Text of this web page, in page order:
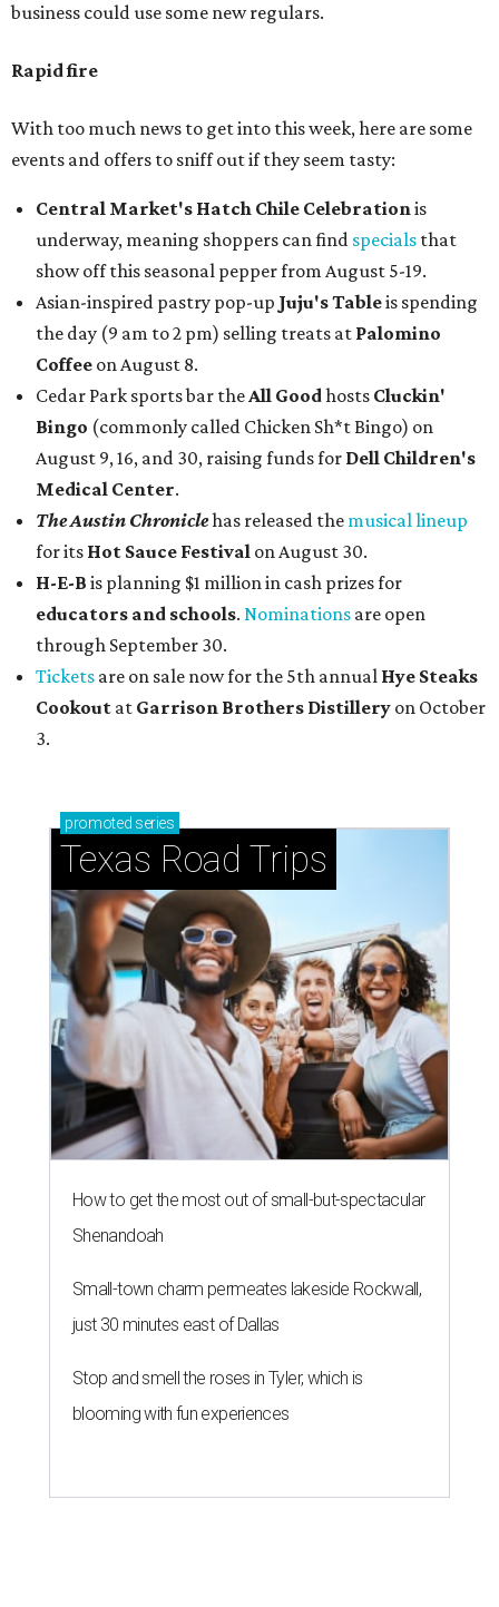
business could use some new regulars.
Rapid fire
With too much news to get into this week, here are some
events and offers to sniff out if they seem tasty:
Central Market's Hatch Chile Celebrationis
underway, meaning shoppers can find specials that
show off this seasonal pepper from August 5-19.
Asian-inspired pastry pop-up Juju's Tableis spending
the day (9 am to 2 pm) selling treats at Palomino
Coffee on August 8.
Cedar Park sports bar theAll Goodhosts Cluckin'
Bingo (commonly called Chicken Sh*t Bingo) on
August 9, 16, and 30, raising funds for Dell Children's
Medical Center.
The Austin Chroniclehas released the musical lineup
for its Hot Sauce Festival on August 30.
H-E-B is planning $1 million in cash prizes for
educators and schools. Nominations are open
through September 30.
Tickets are on sale now for the 5th annual Hye Steaks
Cookout at Garrison Brothers Distillery on October
3.
promoted series
Texas Road Trips
How to get the most out of small-but-spectacular
Shenandoah
Small-town charm permeates lakeside Rockwall,
just 30 minutes east of Dallas
Stop and smell the roses in Tyler, which is
blooming with fun experiences